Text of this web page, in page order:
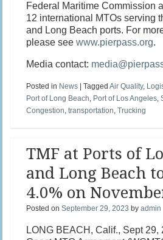
Federal Maritime Commission
12 international MTOs serving
and Long Beach ports. For
please seewww.pierpass.org.
Media contact:
Posted in News |TaggedAir Quality,
Port of Long Beach, Port of Los Angeles,
Congestion,transportation,Trucking
TMF at Ports of
and Long Beach
4.0% on
Posted onSeptember 29, 2023 byadmin
LONG BEACH, Calif., Sept 29,